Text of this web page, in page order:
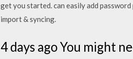
get you started. can easily add
import & syncing.
4 days ago You might